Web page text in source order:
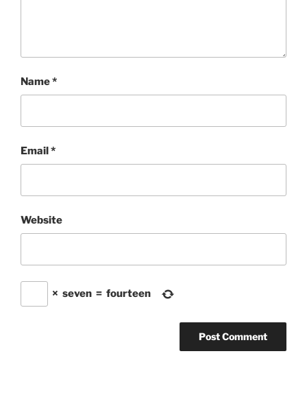
Name*
Email*
Website
× seven = fourteen